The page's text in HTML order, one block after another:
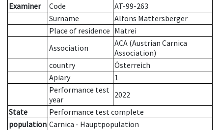
Examiner
Code
AT-99-263
Surname
Alfons Mattersberger
Place of residence Matrei
Association
ACA (Austrian Carnica
Association)
country
Österreich
Apiary
1
Performance test
year
2022
State
Performance test complete
population Carnica - Hauptpopulation